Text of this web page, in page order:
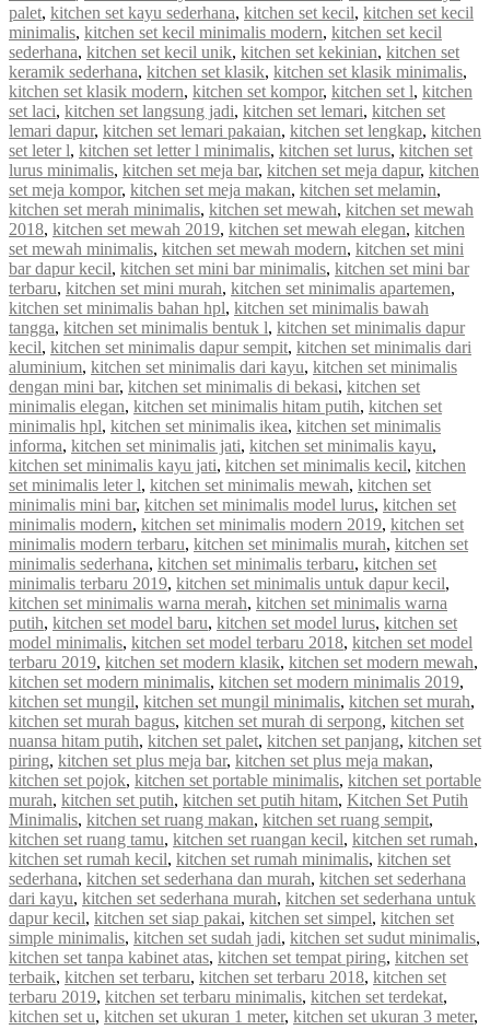
palet, kitchen set kayu sederhana, kitchen set kecil, kitchen set kecil
minimalis, kitchen set kecil minimalis modern, kitchen set kecil
sederhana, kitchen set kecil unik, kitchen set kekinian, kitchen set
keramik sederhana, kitchen set klasik, kitchen set klasik minimalis,
kitchen set klasik modern, kitchen set kompor, kitchen set l, kitchen
set laci, kitchen set langsung jadi, kitchen set lemari, kitchen set
lemari dapur, kitchen set lemari pakaian, kitchen set lengkap, kitchen
set leter l, kitchen set letter l minimalis, kitchen set lurus, kitchen set
lurus minimalis, kitchen set meja bar, kitchen set meja dapur, kitchen
set meja kompor, kitchen set meja makan, kitchen set melamin,
kitchen set merah minimalis, kitchen set mewah, kitchen set mewah
2018, kitchen set mewah 2019, kitchen set mewah elegan, kitchen
set mewah minimalis, kitchen set mewah modern, kitchen set mini
bar dapur kecil, kitchen set mini bar minimalis, kitchen set mini bar
terbaru, kitchen set mini murah, kitchen set minimalis apartemen,
kitchen set minimalis bahan hpl, kitchen set minimalis bawah
tangga, kitchen set minimalis bentuk l, kitchen set minimalis dapur
kecil, kitchen set minimalis dapur sempit, kitchen set minimalis dari
aluminium, kitchen set minimalis dari kayu, kitchen set minimalis
dengan mini bar, kitchen set minimalis di bekasi, kitchen set
minimalis elegan, kitchen set minimalis hitam putih, kitchen set
minimalis hpl, kitchen set minimalis ikea, kitchen set minimalis
informa, kitchen set minimalis jati, kitchen set minimalis kayu,
kitchen set minimalis kayu jati, kitchen set minimalis kecil, kitchen
set minimalis leter l, kitchen set minimalis mewah, kitchen set
minimalis mini bar, kitchen set minimalis model lurus, kitchen set
minimalis modern, kitchen set minimalis modern 2019, kitchen set
minimalis modern terbaru, kitchen set minimalis murah, kitchen set
minimalis sederhana, kitchen set minimalis terbaru, kitchen set
minimalis terbaru 2019, kitchen set minimalis untuk dapur kecil,
kitchen set minimalis warna merah, kitchen set minimalis warna
putih, kitchen set model baru, kitchen set model lurus, kitchen set
model minimalis, kitchen set model terbaru 2018, kitchen set model
terbaru 2019, kitchen set modern klasik, kitchen set modern mewah,
kitchen set modern minimalis, kitchen set modern minimalis 2019,
kitchen set mungil, kitchen set mungil minimalis, kitchen set murah,
kitchen set murah bagus, kitchen set murah di serpong, kitchen set
nuansa hitam putih, kitchen set palet, kitchen set panjang, kitchen set
piring, kitchen set plus meja bar, kitchen set plus meja makan,
kitchen set pojok, kitchen set portable minimalis, kitchen set portable
murah, kitchen set putih, kitchen set putih hitam, Kitchen Set Putih
Minimalis, kitchen set ruang makan, kitchen set ruang sempit,
kitchen set ruang tamu, kitchen set ruangan kecil, kitchen set rumah,
kitchen set rumah kecil, kitchen set rumah minimalis, kitchen set
sederhana, kitchen set sederhana dan murah, kitchen set sederhana
dari kayu, kitchen set sederhana murah, kitchen set sederhana untuk
dapur kecil, kitchen set siap pakai, kitchen set simpel, kitchen set
simple minimalis, kitchen set sudah jadi, kitchen set sudut minimalis,
kitchen set tanpa kabinet atas, kitchen set tempat piring, kitchen set
terbaik, kitchen set terbaru, kitchen set terbaru 2018, kitchen set
terbaru 2019, kitchen set terbaru minimalis, kitchen set terdekat,
kitchen set u, kitchen set ukuran 1 meter, kitchen set ukuran 3 meter,